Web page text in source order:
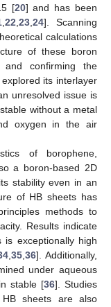
[20] and has been
,22,23,24]. Scanning
calculations
of these boron
and confirming the
its interlayer
unresolved issue is
without a metal
oxygen in the air
of borophene,
a boron-based 2D
stability even in an
of HB sheets has
methods to
Results indicate
exceptionally high
,35,36]. Additionally,
under aqueous
stable [36]. Studies
sheets are also